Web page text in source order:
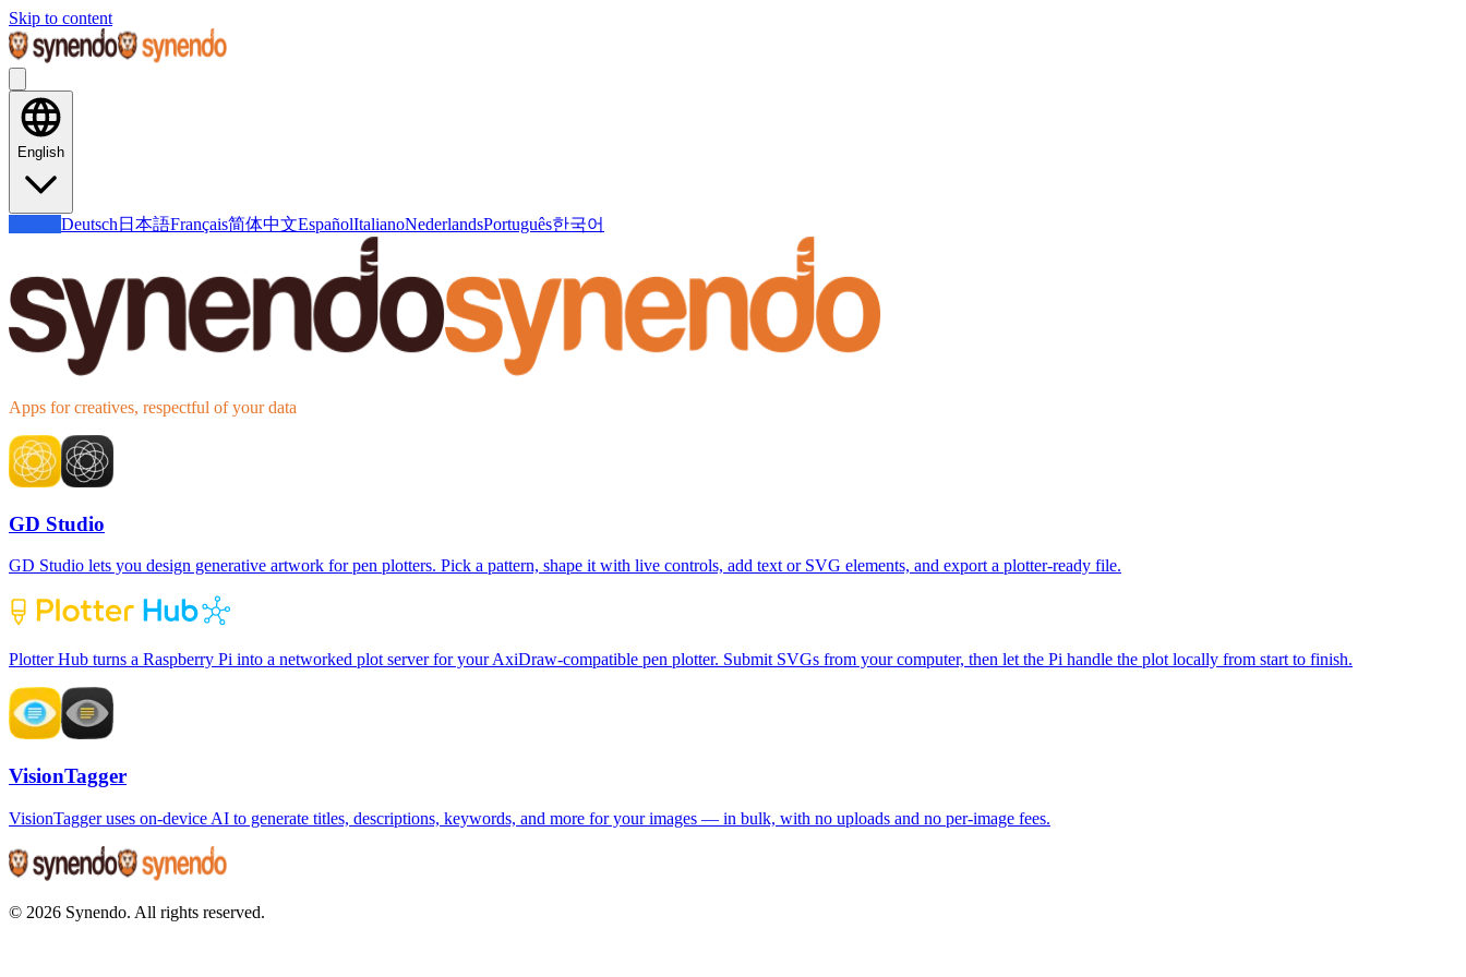
Skip to content
English
Deutsch 日本語Français简体中文EspañolItalianoNederlandsPortuguês한국어
Apps for creatives, respectful of your data
GD Studio
GD Studio lets you design generative artwork for pen plotters. Pick a pattern, shape it with live controls, add text or SVG elements, and export a plotter-ready file.
Plotter Hub turns a Raspberry Pi into a networked plot server for your AxiDraw-compatible pen plotter. Submit SVGs from your computer, then let the Pi handle the plot locally from start to finish.
VisionTagger
VisionTagger uses on-device AI to generate titles, descriptions, keywords, and more for your images — in bulk, with no uploads and no per-image fees.
© 2026 Synendo. All rights reserved.